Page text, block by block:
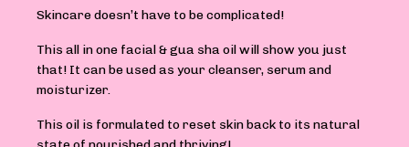
Skincare doesn’t have to be complicated!
This all in one facial & gua sha oil will show you just
that! It can be used as your cleanser, serum and
moisturizer.
This oil is formulated to reset skin back to its natural